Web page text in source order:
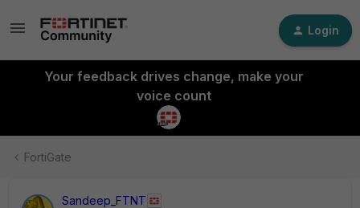
Login
Your feedback drives change, make your
voice count
FortiGate
Sandeep_FTNT